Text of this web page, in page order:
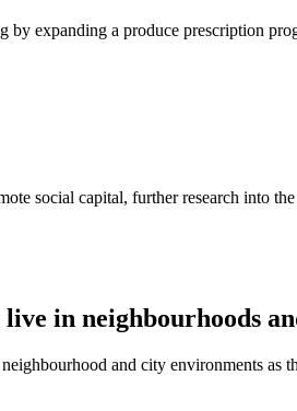
by expanding a produce prescription
social capital, further research into
in neighbourhoods
and city environments as